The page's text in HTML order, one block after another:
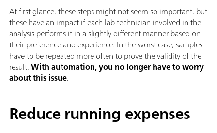
At first glance, these steps might not seem so important, but
these have an impact if each lab technician involved in the
analysis performs it in a slightly different manner based on
their preference and experience. In the worst case, samples
have to be repeated more often to prove the validity of the
result.With automation, you no longer have to worry
about this issue.
Reduce running expenses